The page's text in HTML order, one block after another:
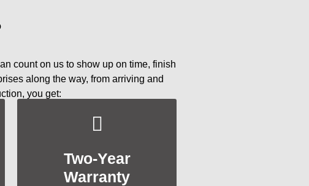
count on us to show up on time, finish
along the way, from arriving and
you get:
Two-Year
Warranty